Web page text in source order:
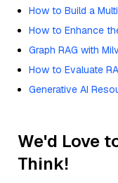
How to Build a
How to Enhance
Graph RAG with
How to Evaluate
Generative AI
We'd Love
Think!